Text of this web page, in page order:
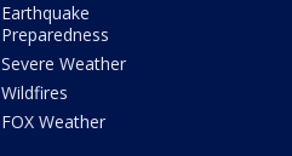
Earthquake
Preparedness
Severe Weather
Wildfires
FOX Weather